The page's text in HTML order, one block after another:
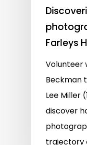
Farleys
Volunteer
Beckman
Lee Miller
discover
trajectory